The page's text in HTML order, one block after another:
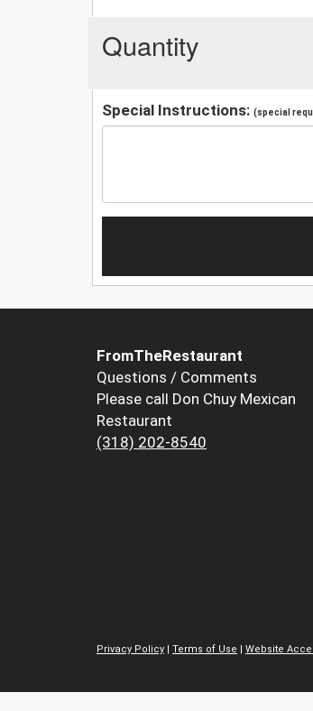
Quantity
Special Instructions: (special
FromTheRestaurant
Questions / Comments
Please call Don Chuy Mexican
Restaurant
(318) 202-8540
Privacy Policy Terms of Use Website